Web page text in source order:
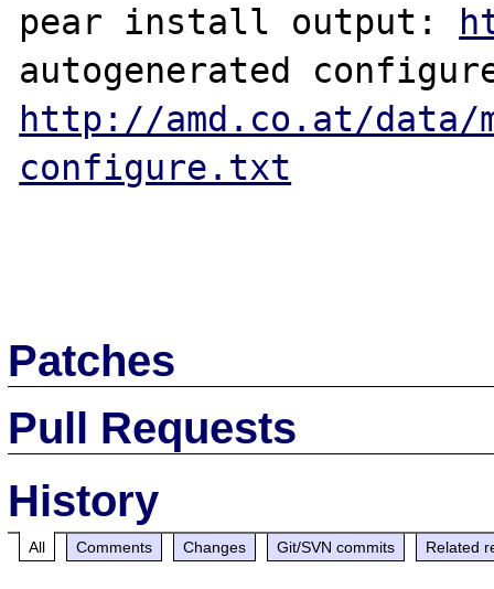
pear install output:
http://amd.co.at/data/
configure.txt
Patches
Pull Requests
History
All Comments Changes Git/SVN commits Related